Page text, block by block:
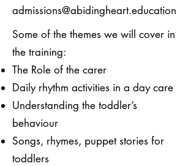
admissions@abidingheart.education
Some of the themes we will cover in
the training:
The Role of the carer
Daily rhythm activities in a day care
Understanding the toddler’s
behaviour
Songs, rhymes, puppet stories for
toddlers